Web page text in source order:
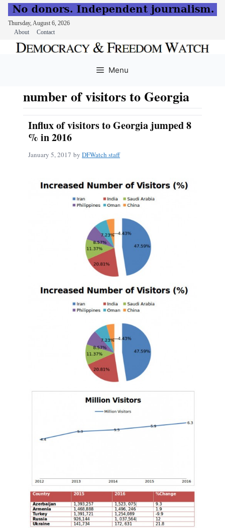
Thursday, August 6, 2026
About
Contact
Menu
number of visitors to Georgia
Influx of visitors to Georgia jumped 8
% in 2016
January 5, 2017 by DFWatch staff